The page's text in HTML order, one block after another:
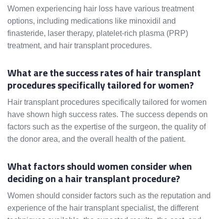
Women experiencing hair loss have various treatment
options, including medications like minoxidil and
finasteride, laser therapy, platelet-rich plasma (PRP)
treatment, and hair transplant procedures.
What are the success rates of hair transplant
procedures specifically tailored for women?
Hair transplant procedures specifically tailored for women
have shown high success rates. The success depends on
factors such as the expertise of the surgeon, the quality of
the donor area, and the overall health of the patient.
What factors should women consider when
deciding on a hair transplant procedure?
Women should consider factors such as the reputation and
experience of the hair transplant specialist, the different